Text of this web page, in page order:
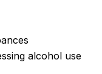
alcohol use